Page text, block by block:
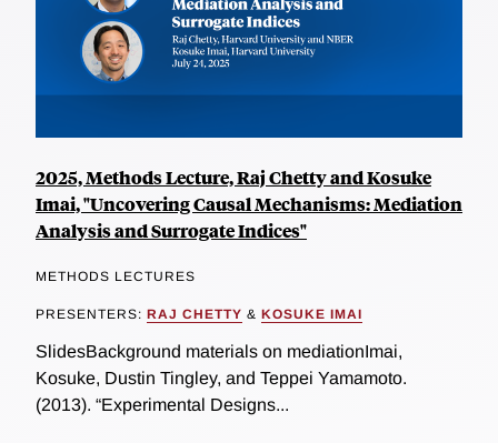
2025, Methods Lecture, Raj Chetty and Kosuke
Imai, "Uncovering Causal Mechanisms: Mediation
Analysis and Surrogate Indices"
METHODS LECTURES
PRESENTERS: RAJ CHETTY & KOSUKE IMAI
SlidesBackground materials on mediationImai,
Kosuke, Dustin Tingley, and Teppei Yamamoto.
(2013). “Experimental Designs...